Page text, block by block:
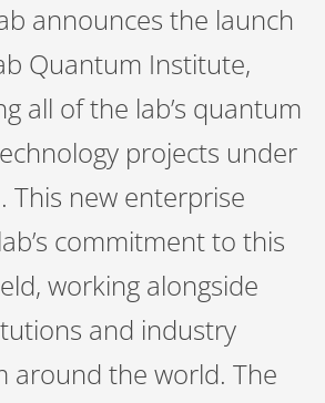
announces the launch
Quantum Institute,
all of the lab’s quantum
projects under
This new enterprise
commitment to this
working alongside
and industry
around the world. The